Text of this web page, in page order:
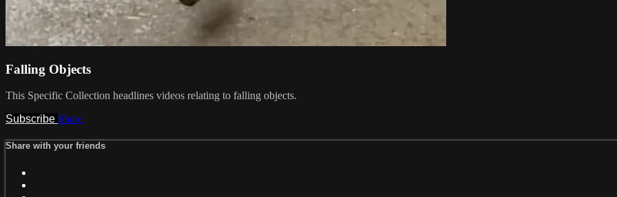
Falling Objects
This Specific Collection headlines videos relating to falling objects.
Subscribe Share
Share with your friends